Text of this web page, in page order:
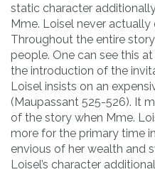
static character
Mme. Loisel never
Throughout the entire
people. One can see this
the introduction of the
Loisel insists on an
(Maupassant 525-526). It
of the story when Mme.
more for the primary time
envious of her wealth and
Loisel’s character